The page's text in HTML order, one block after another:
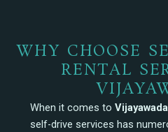
WHY CHOOSE
RENTAL
When it comes to
self-drive services has